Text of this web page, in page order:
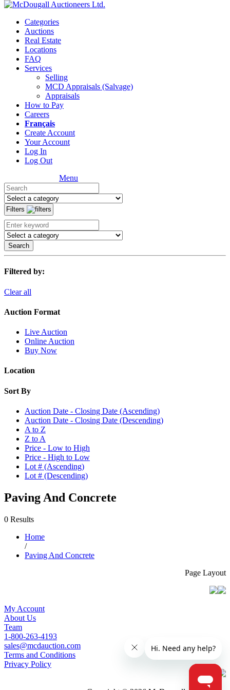
Categories
Auctions
Real Estate
Locations
FAQ
Services
Selling
MCD Appraisals (Salvage)
Appraisals
How to Pay
Careers
Français
Create Account
Your Account
Log In
Log Out
Menu
Filters
Search
Filtered by:
Clear all
Auction Format
Live Auction
Online Auction
Buy Now
Location
Sort By
Auction Date - Closing Date (Ascending)
Auction Date - Closing Date (Descending)
A to Z
Z to A
Price - Low to High
Price - High to Low
Lot # (Ascending)
Lot # (Descending)
Paving And Concrete
0 Results
Home
/
Paving And Concrete
Page Layout
My Account
About Us
Team
1-800-263-4193
sales@mcdauction.com
Terms and Conditions
Privacy Policy